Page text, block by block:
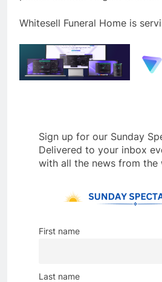
Whitesell Funeral Home is
Sign up for our Sunday
Delivered to your inbox
with all the news from the
First name
Last name